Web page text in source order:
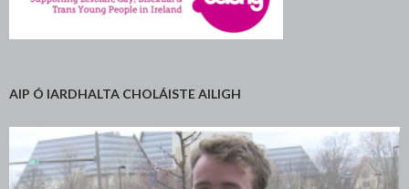
AIP Ó IARDHALTA CHOLÁISTE AILIGH